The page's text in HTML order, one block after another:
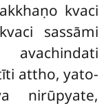
kvaci
sassāmi
attho, yato-
nirūpyate,